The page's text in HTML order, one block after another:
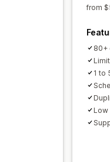
from
80+
1 to
Low